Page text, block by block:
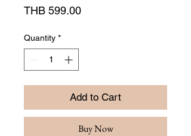
THB 599.00Price
Quantity *
Add to Cart
Buy Now